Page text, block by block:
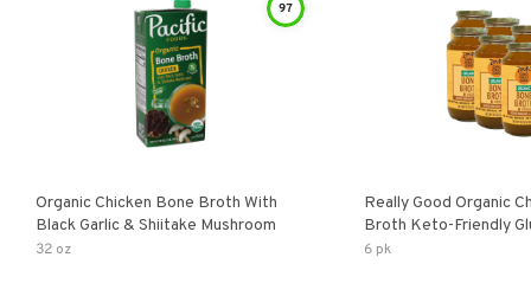
97
Organic Chicken Bone Broth With
Black Garlic & Shiitake Mushroom
32 oz
Really Good Organic
Broth Keto-Friendly Gluten Free Fat
Free Non-Gmo Clear
6 pk